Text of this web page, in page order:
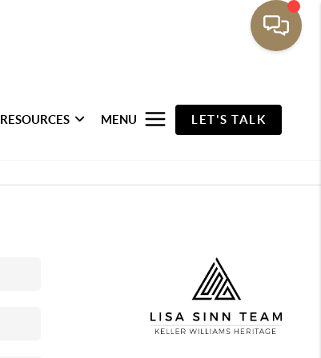
RESOURCES MENU LET'S TALK